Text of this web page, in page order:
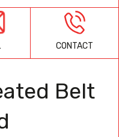
CONTACT
Belt